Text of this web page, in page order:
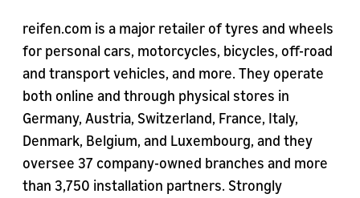
reifen.com is a major retailer of tyres and wheels
for personal cars, motorcycles, bicycles, off-road
and transport vehicles, and more. They operate
both online and through physical stores in
Germany, Austria, Switzerland, France, Italy,
Denmark, Belgium, and Luxembourg, and they
oversee 37 company-owned branches and more
than 3,750 installation partners. Strongly